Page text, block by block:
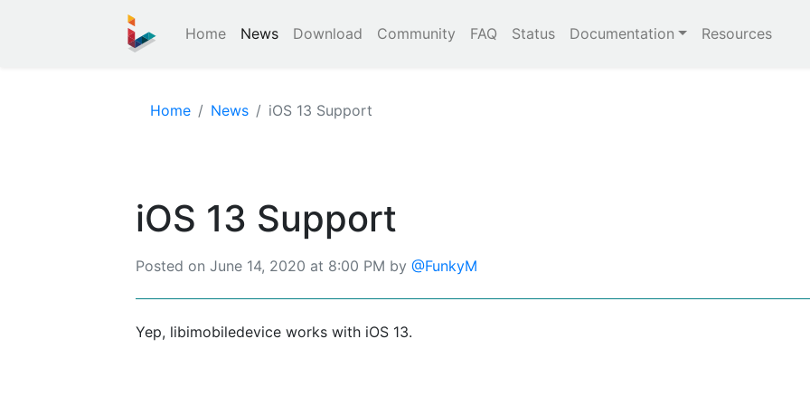
Home News Download Community FAQ Status Documentation Resources
Home News iOS 13 Support
iOS 13 Support
Posted on June 14, 2020 at 8:00 PM by @FunkyM
Yep, libimobiledevice works with iOS 13.